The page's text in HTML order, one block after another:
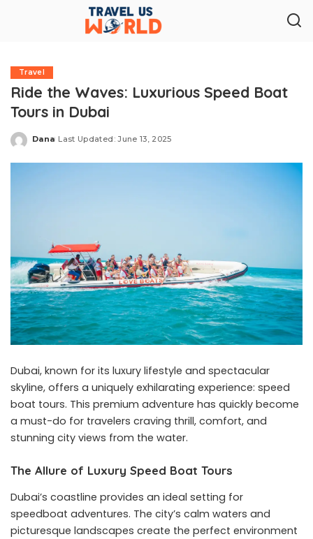
Travel
Ride the Waves: Luxurious Speed Boat
Tours in Dubai
Posted
Dana Last Updated: June 13, 2025
Dubai, known for its luxury lifestyle and spectacular
skyline, offers a uniquely exhilarating experience: speed
boat tours. This premium adventure has quickly become
a must-do for travelers craving thrill, comfort, and
stunning city views from the water.
The Allure of Luxury Speed Boat Tours
Dubai’s coastline provides an ideal setting for
speedboat adventures. The city’s calm waters and
picturesque landscapes create the perfect environment